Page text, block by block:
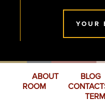
YOUR
ABOUT BLOG
ROOM